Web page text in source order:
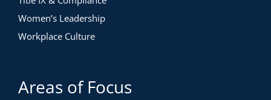
Women’s Leadership
Workplace Culture
Areas of Focus